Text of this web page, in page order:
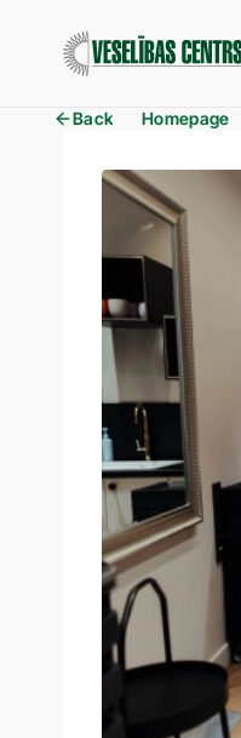
Back Homepage